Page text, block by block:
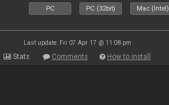
PC PC (32bit) Mac (Intel)
Last update: Fri 07 Apr 17 @ 11:08 pm
Stats Comments How to install